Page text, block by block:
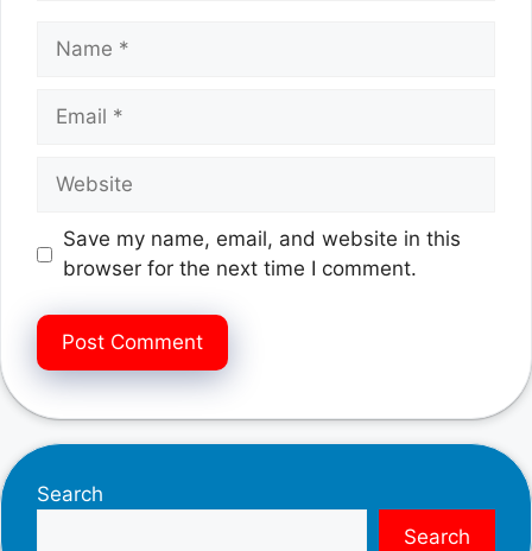
Name
Email
Website
Save my name, email, and website in this
browser for the next time I comment.
Search
Search